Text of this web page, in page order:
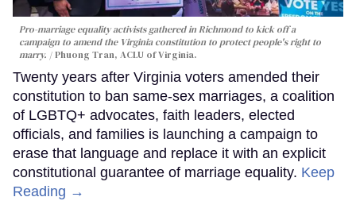
Pro-marriage equality activists gathered in Richmond to kick off a
campaign to amend the Virginia constitution to protect people's right to
marry.
Phuong Tran, ACLU of Virginia.
Twenty years after Virginia voters amended their
constitution to ban same-sex marriages, a coalition
of LGBTQ+ advocates, faith leaders, elected
officials, and families is launching a campaign to
erase that language and replace it with an explicit
constitutional guarantee of marriage equality. Keep
Reading →